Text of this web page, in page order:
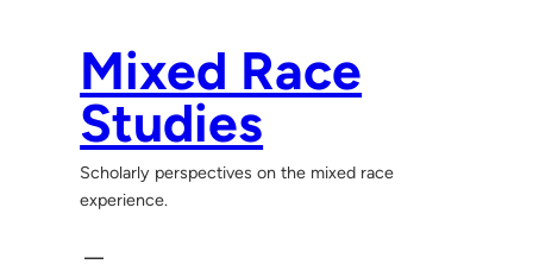
Mixed Race
Studies
Scholarly perspectives on the mixed race
experience.